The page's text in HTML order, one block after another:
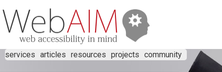
services articles resources projects community